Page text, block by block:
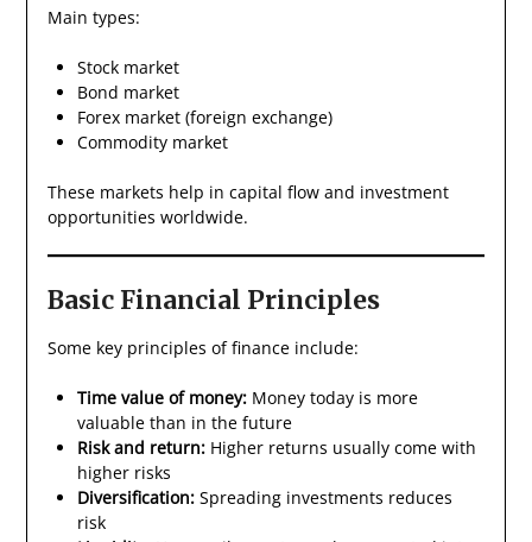
Main types:
Stock market
Bond market
Forex market (foreign exchange)
Commodity market
These markets help in capital flow and investment
opportunities worldwide.
Basic Financial Principles
Some key principles of finance include:
Time value of money:Money today is more
valuable than in the future
Risk and return:Higher returns usually come with
higher risks
Diversification:Spreading investments reduces
risk